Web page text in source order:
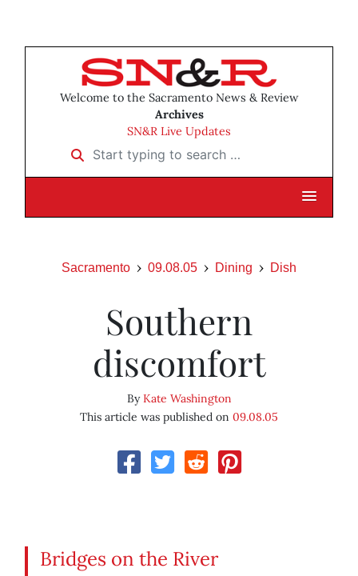
Welcome to the Sacramento News & Review
Archives
SN&R Live Updates
Start typing to search …
Sacramento 09.08.05 Dining Dish
Southern
discomfort
ByKate Washington
This article was published on 09.08.05
Bridges on the River